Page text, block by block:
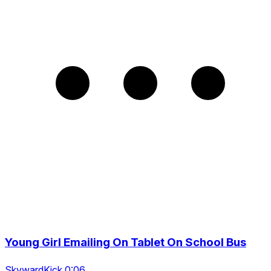
Young Girl Emailing On Tablet On School Bus